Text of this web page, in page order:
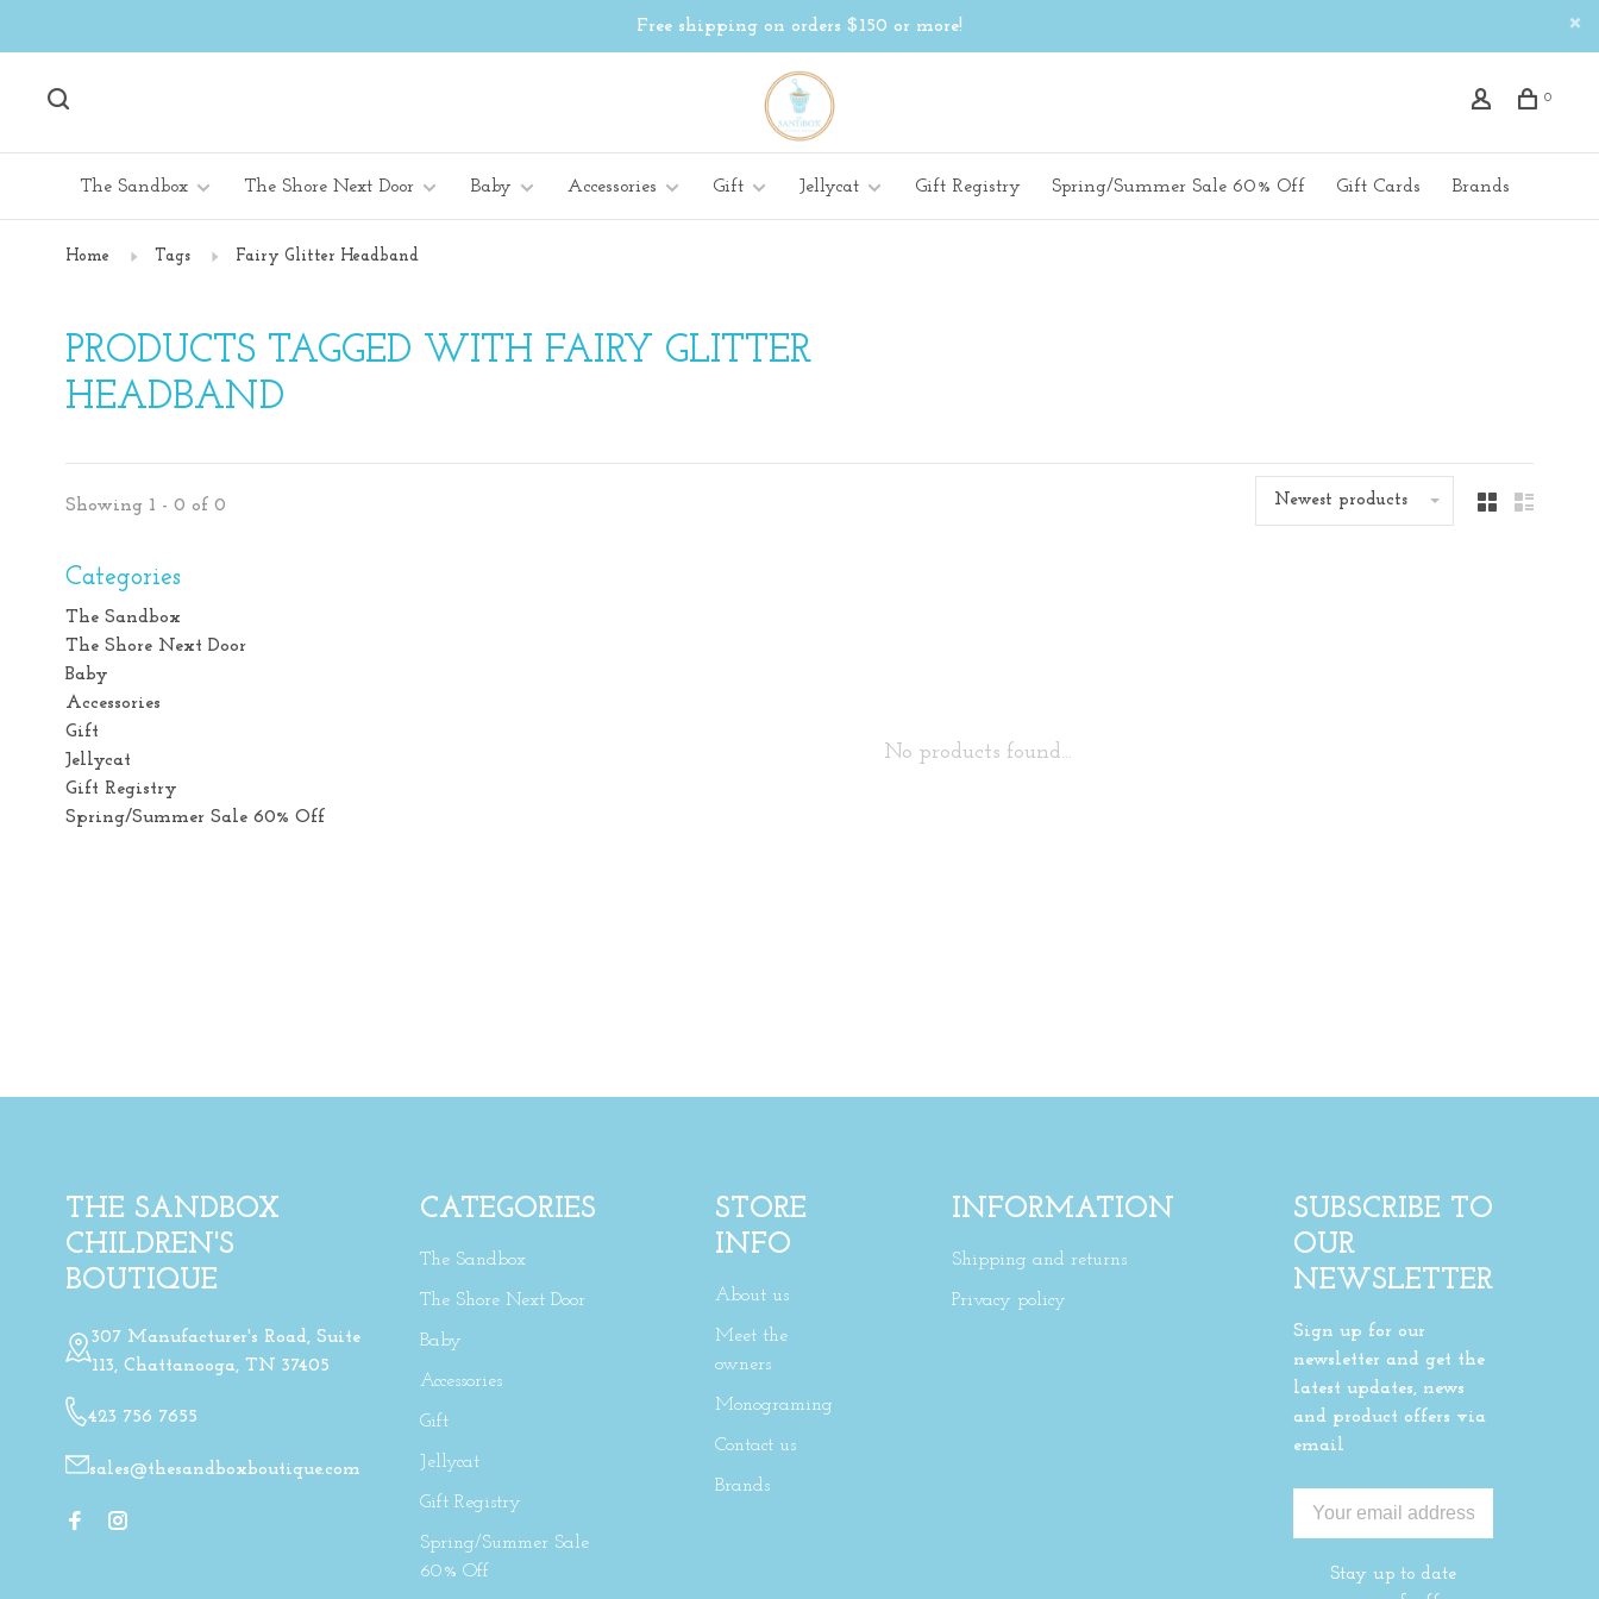
Free shipping on orders $150 or more!
0
The Sandbox The Shore Next Door Baby Accessories Gift Jellycat Gift Registry Spring/Summer Sale 60% Off Gift Cards Brands
Home Tags Fairy Glitter Headband
PRODUCTS TAGGED WITH FAIRY GLITTER
HEADBAND
Showing 1 - 0 of 0 Newest products
Categories
The Sandbox
The Shore Next Door
Baby
Accessories
Gift
Jellycat
Gift Registry
Spring/Summer Sale 60% Off
No products found...
THE SANDBOX
CHILDREN'S
BOUTIQUE
307 Manufacturer's Road, Suite
113, Chattanooga, TN 37405
423 756 7655
sales@thesandboxboutique.com
CATEGORIES
The Sandbox
The Shore Next Door
Baby
Accessories
Gift
Jellycat
Gift Registry
Spring/Summer Sale
60% Off
STORE
INFO
About us
Meet the
owners
Monograming
Contact us
Brands
INFORMATION
Shipping and returns
Privacy policy
SUBSCRIBE TO
OUR
NEWSLETTER
Sign up for our
newsletter and get the
latest updates, news
and product offers via
email
Stay up to date